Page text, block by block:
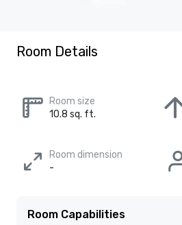
Room Details
Room size
10.8 sq. ft.
Room dimension
-
Room Capabilities